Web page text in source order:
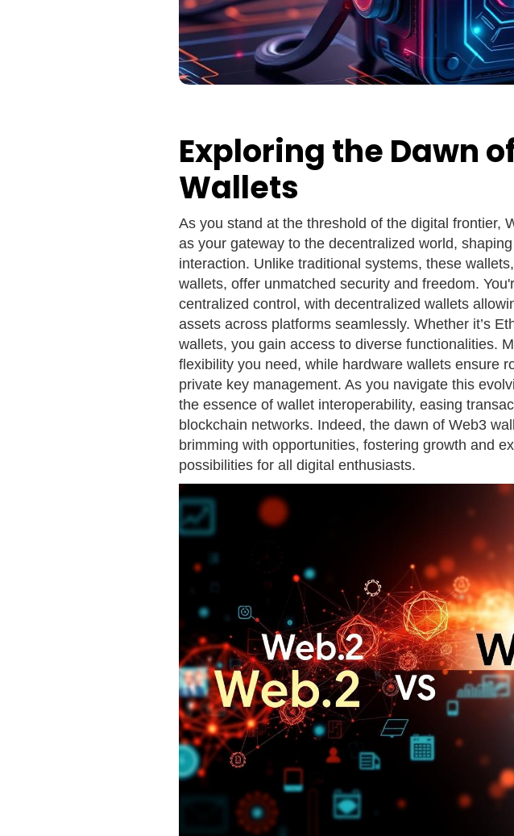
Exploring the Dawn
Wallets
As you stand at the threshold of the digital frontier,
as your gateway to the decentralized world,
interaction. Unlike traditional systems, these
wallets, offer unmatched security and freedom.
centralized control, with decentralized wallets
assets across platforms seamlessly. Whether it’s
wallets, you gain access to diverse functionalities.
flexibility you need, while hardware wallets ensure
private key management. As you navigate this
the essence of wallet interoperability, easing
blockchain networks. Indeed, the dawn of Web3
brimming with opportunities, fostering growth and
possibilities for all digital enthusiasts.